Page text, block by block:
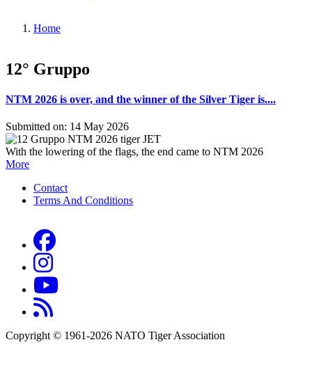
Home
12° Gruppo
NTM 2026 is over, and the winner of the Silver Tiger is....
Submitted on: 14 May 2026
With the lowering of the flags, the end came to NTM 2026
More
Footer
Contact
Terms And Conditions
Copyright © 1961-2026 NATO Tiger Association